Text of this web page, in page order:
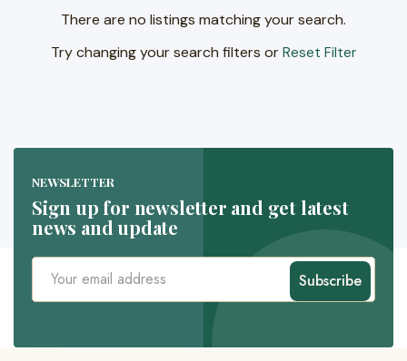
There are no listings matching your search.
Try changing your search filters or Reset Filter
NEWSLETTER
Sign up for newsletter and get latest
news and update
Subscribe